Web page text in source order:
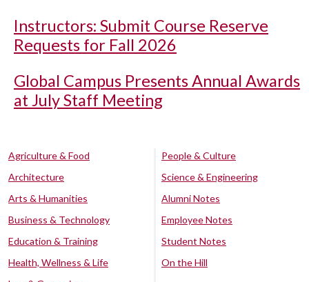
Instructors: Submit Course Reserve
Requests for Fall 2026
Global Campus Presents Annual Awards
at July Staff Meeting
Agriculture & Food
Architecture
Arts & Humanities
Business & Technology
Education & Training
Health, Wellness & Life
People & Culture
Science & Engineering
Alumni Notes
Employee Notes
Student Notes
On the Hill